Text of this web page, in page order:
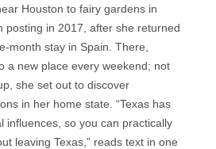
Houston to fairy gardens in
posting in 2017, after she returned
month stay in Spain. There,
a new place every weekend; not
she set out to discover
in her home state. “Texas has
influences, so you can practically
leaving Texas,” reads text in one